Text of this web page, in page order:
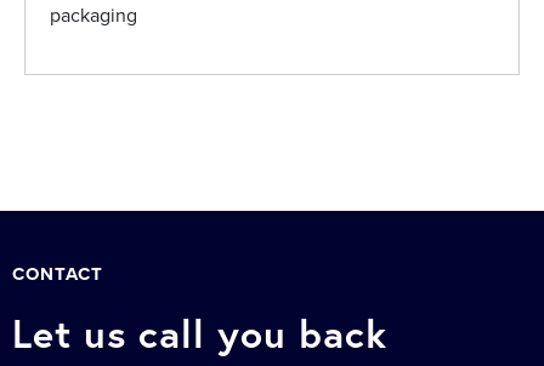
packaging
CONTACT
Let us call you back